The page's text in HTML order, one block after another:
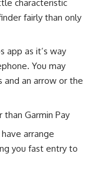
characteristic
fairly than only
app as it’s way
You may
an arrow or the
than Garmin Pay
arrange
you fast entry to